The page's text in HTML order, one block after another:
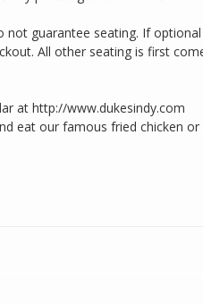
guarantee seating. If
All other seating is first
at http://www.dukesindy.com
eat our famous fried chicken